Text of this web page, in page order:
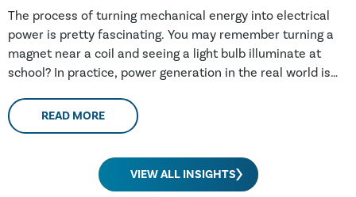
The process of turning mechanical energy into electrical
power is pretty fascinating. You may remember turning a
magnet near a coil and seeing a light bulb illuminate at
school? In practice, power generation in the real world is
(through wind, water, steam or a combustion engine) and
power is produced. In practice, this electro-magnet may be
stationary coil weighing hundreds of tonnes. The largest
generators being manufactured at the moment are rated
READ MORE
VIEW ALL INSIGHTS